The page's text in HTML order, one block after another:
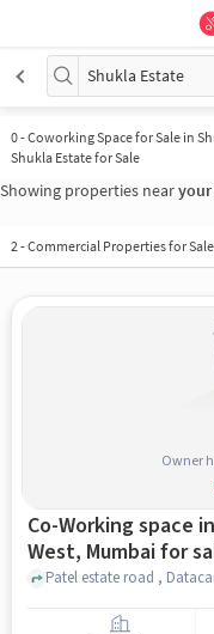
Shukla Estate
0-Coworking Space for Sale in
Shukla Estate for Sale
Showing properties nearyour
2-Commercial Properties for
Owner
Co-Working space in Jogeshwari
West, Mumbai for